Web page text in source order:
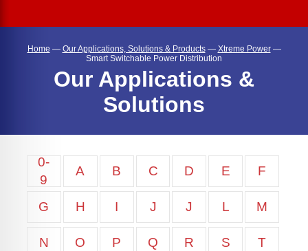
Home — Our Applications, Solutions & Products— Xtreme Power—
Smart Switchable Power Distribution
Our Applications &
Solutions
0-
9
A B C D E F
G H I J J L M
N O P Q R S T